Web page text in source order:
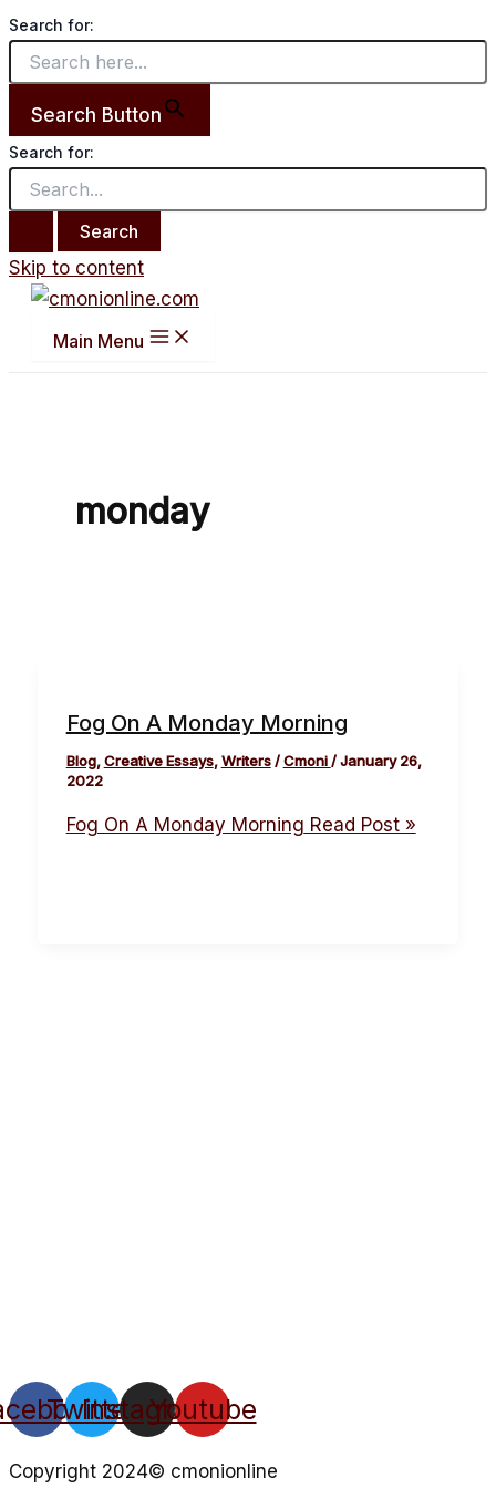
Search for:
Search Button
Search for:
Skip to content
Main Menu
monday
Fog On A Monday Morning
Blog,Creative Essays,Writers/Cmoni/January 26,
2022
Fog On A Monday Morning Read Post »
Twitter
Instagram
Youtube
Copyright 2024© cmonionline